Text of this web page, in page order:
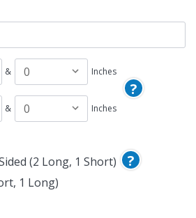
& Inches
& Inches
?
(2 Long, 1 Short)
1 Long)
?